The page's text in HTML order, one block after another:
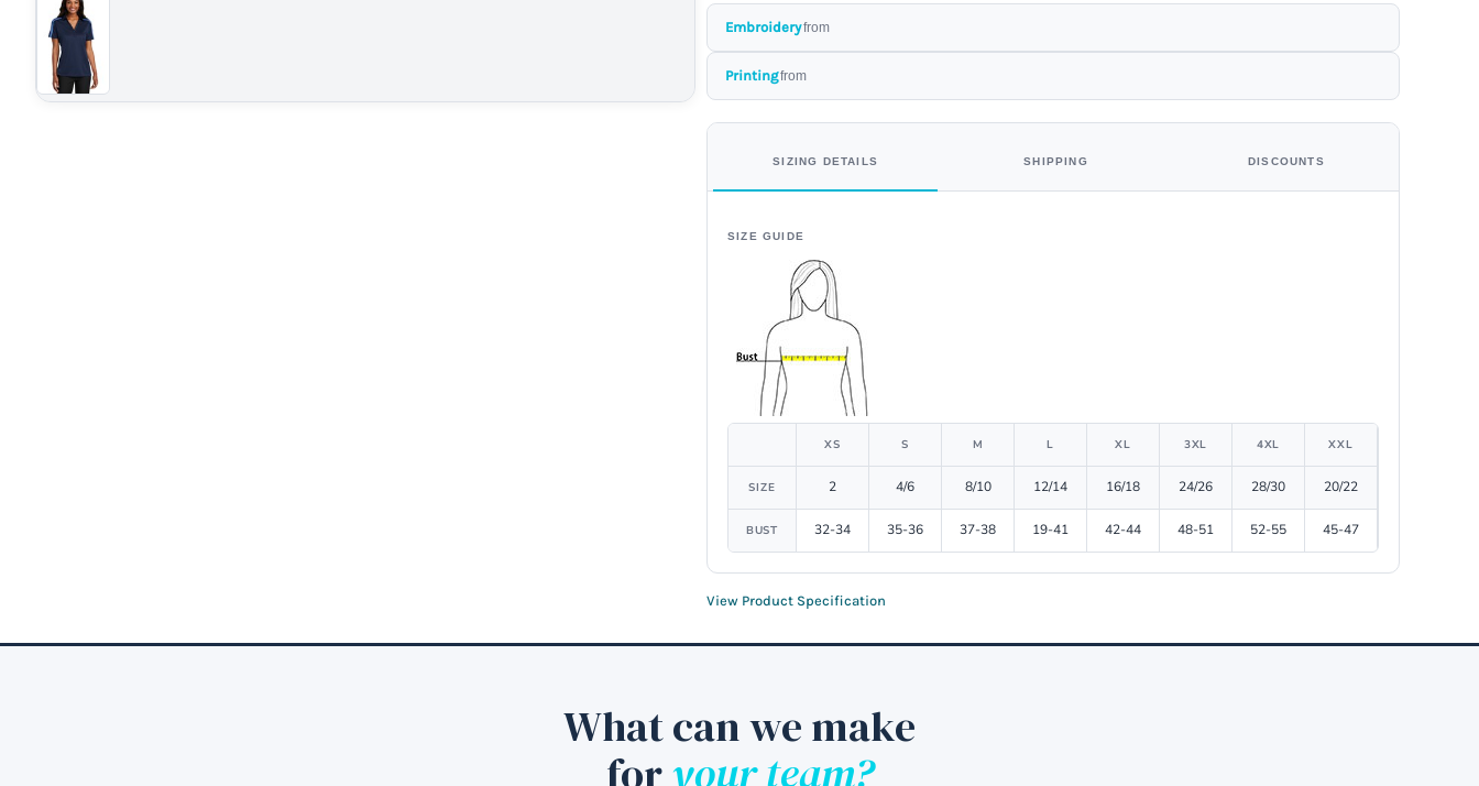
Embroideryfrom
Printingfrom
SIZING DETAILS SHIPPING DISCOUNTS
SIZE GUIDE
XS S M L XL 3XL 4XL XXL
SIZE 2 4/6 8/10 12/14 16/18 24/26 28/30 20/22
BUST 32-34 35-36 37-38 19-41 42-44 48-51 52-55 45-47
View Product Specification
What can we make
foryour team?